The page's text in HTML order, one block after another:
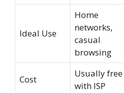
Ideal Use
Home
networks,
casual
browsing
Cost
Usually free
with ISP